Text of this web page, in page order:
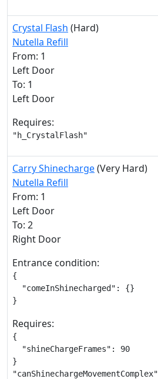
Crystal Flash (Hard)
Nutella Refill
From: 1
Left Door
To: 1
Left Door
Requires:
"h_CrystalFlash"
Carry Shinecharge(Very Hard)
Nutella Refill
From: 1
Left Door
To: 2
Right Door
Entrance condition:
{
  "comeInShinecharged": {}
}
Requires:
{
  "shineChargeFrames": 90
}
"canShinechargeMovementComplex"